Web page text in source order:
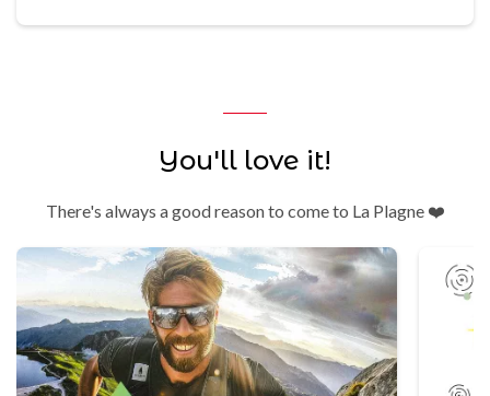
You'll love it!
There's always a good reason to come to La Plagne ❤️